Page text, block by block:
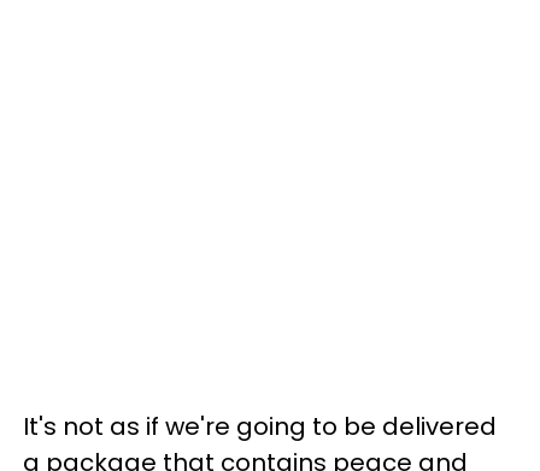
It's not as if we're going to be delivered
a package that contains peace and